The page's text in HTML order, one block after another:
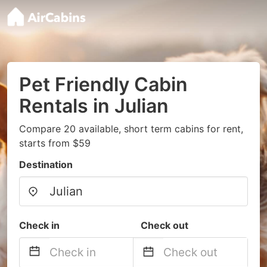
Pet Friendly Cabin
Rentals in Julian
Compare 20 available, short term cabins for rent,
starts from $59
Destination
Check in Check out